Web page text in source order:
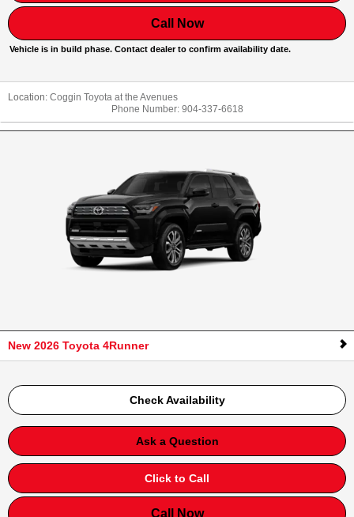
Call Now
Vehicle is in build phase. Contact dealer to confirm availability date.
Location: Coggin Toyota at the Avenues
Phone Number: 904-337-6618
New 2026 Toyota 4Runner
Check Availability
Ask a Question
Click to Call
Call Now